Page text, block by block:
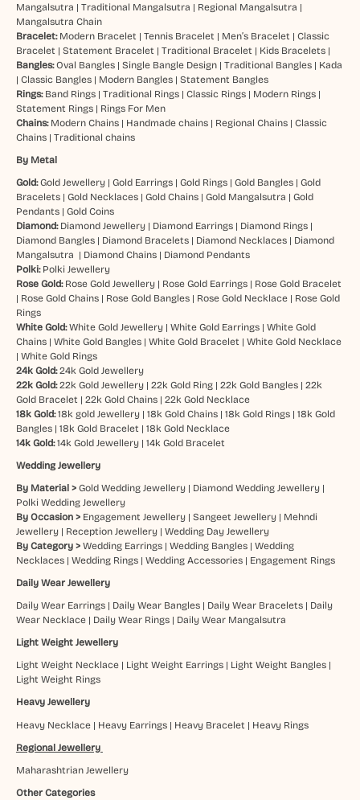
Mangalsutra | Traditional Mangalsutra | Regional Mangalsutra |
Mangalsutra Chain
Bracelet: Modern Bracelet | Tennis Bracelet | Men’s Bracelet | Classic
Bracelet | Statement Bracelet | Traditional Bracelet | Kids Bracelets|
Bangles:Oval Bangles| Single Bangle Design| Traditional Bangles| Kada
| Classic Bangles| Modern Bangles| Statement Bangles
Rings: Band Rings| Traditional Rings| Classic Rings| Modern Rings|
Statement Rings| Rings For Men
Chains: Modern Chains| Handmade chains| Regional Chains| Classic
Chains| Traditional chains
By Metal
Gold:Gold Jewellery| Gold Earrings| Gold Rings| Gold Bangles| Gold
Bracelets| Gold Necklaces| Gold Chains| Gold Mangalsutra | Gold
Pendants| Gold Coins
Diamond: Diamond Jewellery| Diamond Earrings| Diamond Rings|
Diamond Bangles| Diamond Bracelets| Diamond Necklaces| Diamond
Mangalsutra | Diamond Chains| Diamond Pendants
Polki: Polki Jewellery
Rose Gold: Rose Gold Jewellery| Rose Gold Earrings| Rose Gold Bracelet
| Rose Gold Chains| Rose Gold Bangles| Rose Gold Necklace| Rose Gold
Rings
White Gold: White Gold Jewellery| White Gold Earrings| White Gold
Chains| White Gold Bangles| White Gold Bracelet | White Gold Necklace
| White Gold Rings
24k Gold: 24k Gold Jewellery
22k Gold: 22k Gold Jewellery| 22k Gold Ring| 22k Gold Bangles| 22k
Gold Bracelet | 22k Gold Chains| 22k Gold Necklace
18k Gold: 18k gold Jewellery| 18k Gold Chains| 18k Gold Rings| 18k Gold
Bangles| 18k Gold Bracelet | 18k Gold Necklace
14k Gold:14k Gold Jewellery| 14k Gold Bracelet
Wedding Jewellery
By Material > Gold Wedding Jewellery| Diamond Wedding Jewellery|
Polki Wedding Jewellery
By Occasion > Engagement Jewellery| Sangeet Jewellery| Mehndi
Jewellery| Reception Jewellery| Wedding Day Jewellery
By Category > Wedding Earrings| Wedding Bangles| Wedding
Necklaces| Wedding Rings| Wedding Accessories| Engagement Rings
Daily Wear Jewellery
Daily Wear Earrings| Daily Wear Bangles| Daily Wear Bracelets| Daily
Wear Necklace| Daily Wear Rings| Daily Wear Mangalsutra
Light Weight Jewellery
Light Weight Necklace| Light Weight Earrings| Light Weight Bangles|
Light Weight Rings
Heavy Jewellery
Heavy Necklace| Heavy Earrings| Heavy Bracelet | Heavy Rings
Regional Jewellery
Maharashtrian Jewellery
Other Categories